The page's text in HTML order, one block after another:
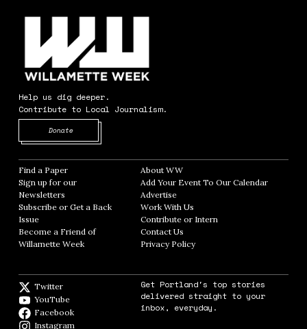
Help us dig deeper.
Contribute to Local Journalism.
Donate
Find a Paper Opens in new window
Sign up for our
Newsletters Opens in new window
Subscribe or Get a Back
Issue
Become a Friend of
Willamette Week Opens in new window
About WWOpens in new window
Add Your Event To Our CalendarOpens in
AdvertiseOpens in new window
Work With Us
Contribute or InternOpens in new window
Contact Us
Privacy PolicyOpens in new window
Twitter
YouTube
Facebook
Instagram
Get Portland's top stories
delivered straight to your
inbox, everyday.